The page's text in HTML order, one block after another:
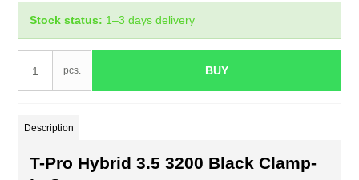
Stock status: 1–3 days delivery
pcs. BUY
Description
T-Pro Hybrid 3.5 3200 Black Clamp-